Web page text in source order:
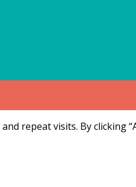
repeat visits. By clicking